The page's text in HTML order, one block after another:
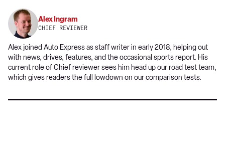
Alex Ingram
CHIEF REVIEWER
Alex joined Auto Express as staff writer in early 2018, helping out
with news, drives, features, and the occasional sports report. His
current role of Chief reviewer sees him head up our road test team,
which gives readers the full lowdown on our comparison tests.